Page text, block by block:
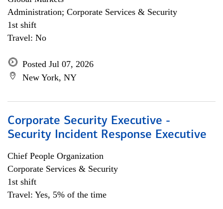
Administration; Corporate Services & Security
1st shift
Travel: No
Posted Jul 07, 2026
New York, NY
Corporate Security Executive -
Security Incident Response Executive
Chief People Organization
Corporate Services & Security
1st shift
Travel: Yes, 5% of the time